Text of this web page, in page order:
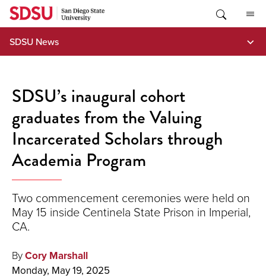
Skip
content
SDSU News
SDSU’s inaugural cohort
graduates from the Valuing
Incarcerated Scholars through
Academia Program
Two commencement ceremonies were held on
May 15 inside Centinela State Prison in Imperial,
CA.
ByCory Marshall
Monday, May 19, 2025